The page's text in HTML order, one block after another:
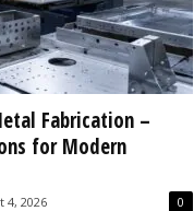
Fabrication –
for Modern
4, 2026 0